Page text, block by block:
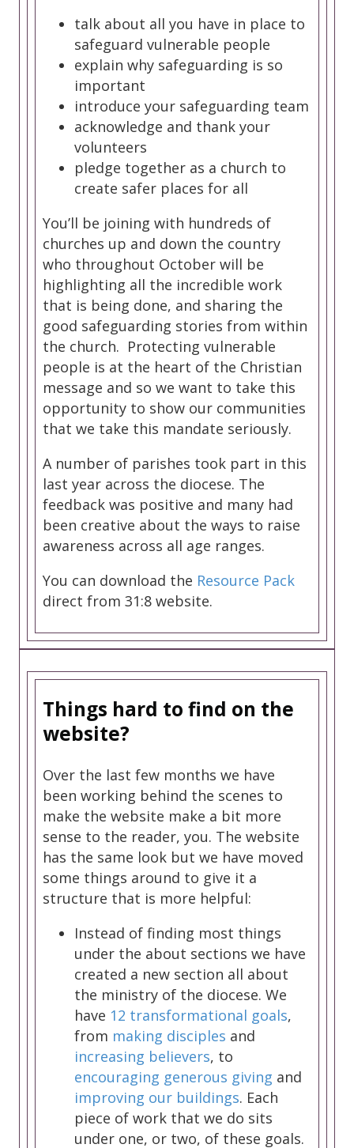
talk about all you have in place to
safeguard vulnerable people
explain why safeguarding is so
important
introduce your safeguarding team
acknowledge and thank your
volunteers
pledge together as a church to
create safer places for all
You’ll be joining with hundreds of
churches up and down the country
who throughout October will be
highlighting all the incredible work
that is being done, and sharing the
good safeguarding stories from within
the church. Protecting vulnerable
people is at the heart of the Christian
message and so we want to take this
opportunity to show our communities
that we take this mandate seriously.
A number of parishes took part in this
last year across the diocese. The
feedback was positive and many had
been creative about the ways to raise
awareness across all age ranges.
You can download the Resource Pack
direct from 31:8 website.
Things hard to find on the
website?
Over the last few months we have
been working behind the scenes to
make the website make a bit more
sense to the reader, you. The website
has the same look but we have moved
some things around to give it a
structure that is more helpful:
Instead of finding most things
under the about sections we have
created a new section all about
the ministry of the diocese. We
have 12 transformational goals,
from making disciples and
increasing believers, to
encouraging generous giving and
improving our buildings. Each
piece of work that we do sits
under one, or two, of these goals.